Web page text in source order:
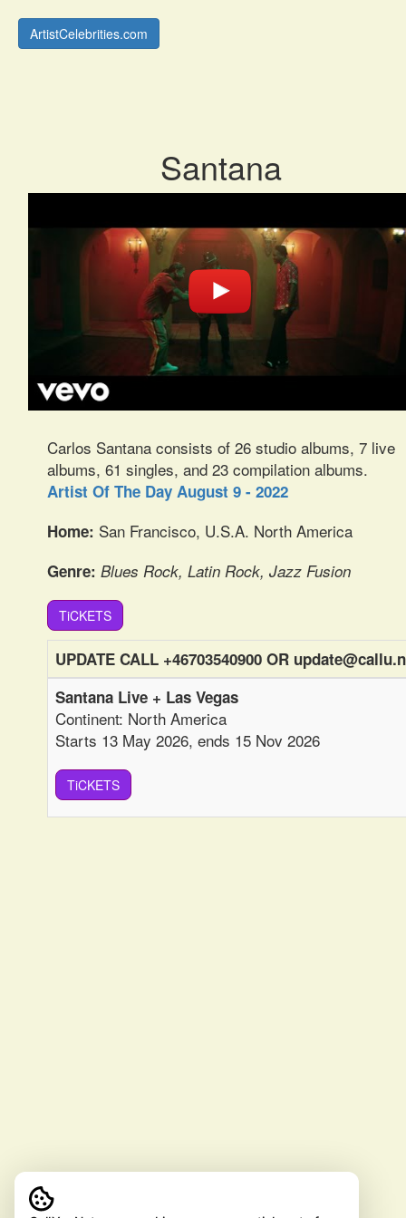
ArtistCelebrities.com
Santana
Carlos Santana consists of 26 studio albums, 7 live
albums, 61 singles, and 23 compilation albums.
Artist Of The Day August 9 - 2022
Home: San Francisco, U.S.A. North America
Genre: Blues Rock, Latin Rock, Jazz Fusion
TiCKETS
UPDATE CALL +46703540900 OR
Santana Live + Las Vegas
Continent: North America
Starts 13 May 2026, ends 15 Nov 2026
TiCKETS